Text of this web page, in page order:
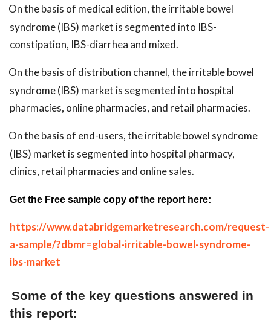
On the basis of medical edition, the irritable bowel
syndrome (IBS) market is segmented into IBS-
constipation, IBS-diarrhea and mixed.
On the basis of distribution channel, the irritable bowel
syndrome (IBS) market is segmented into hospital
pharmacies, online pharmacies, and retail pharmacies.
On the basis of end-users, the irritable bowel syndrome
(IBS) market is segmented into hospital pharmacy,
clinics, retail pharmacies and online sales.
Get the Free sample copy of the report here:
https://www.databridgemarketresearch.com/request-
a-sample/?dbmr=global-irritable-bowel-syndrome-
ibs-market
Some of the key questions answered in
this report: